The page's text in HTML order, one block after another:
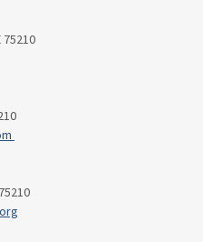
75210